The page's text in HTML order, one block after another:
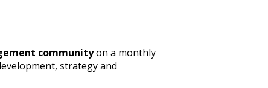
communityon a monthly
strategy and